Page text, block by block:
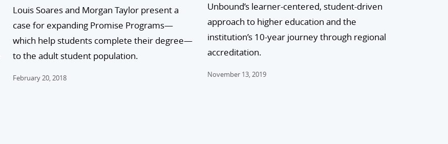
Louis Soares and Morgan Taylor present a
case for expanding Promise Programs—
which help students complete their degree—
to the adult student population.
February 20, 2018
Unbound’s learner-centered, student-driven
approach to higher education and the
institution’s 10-year journey through regional
accreditation.
November 13, 2019